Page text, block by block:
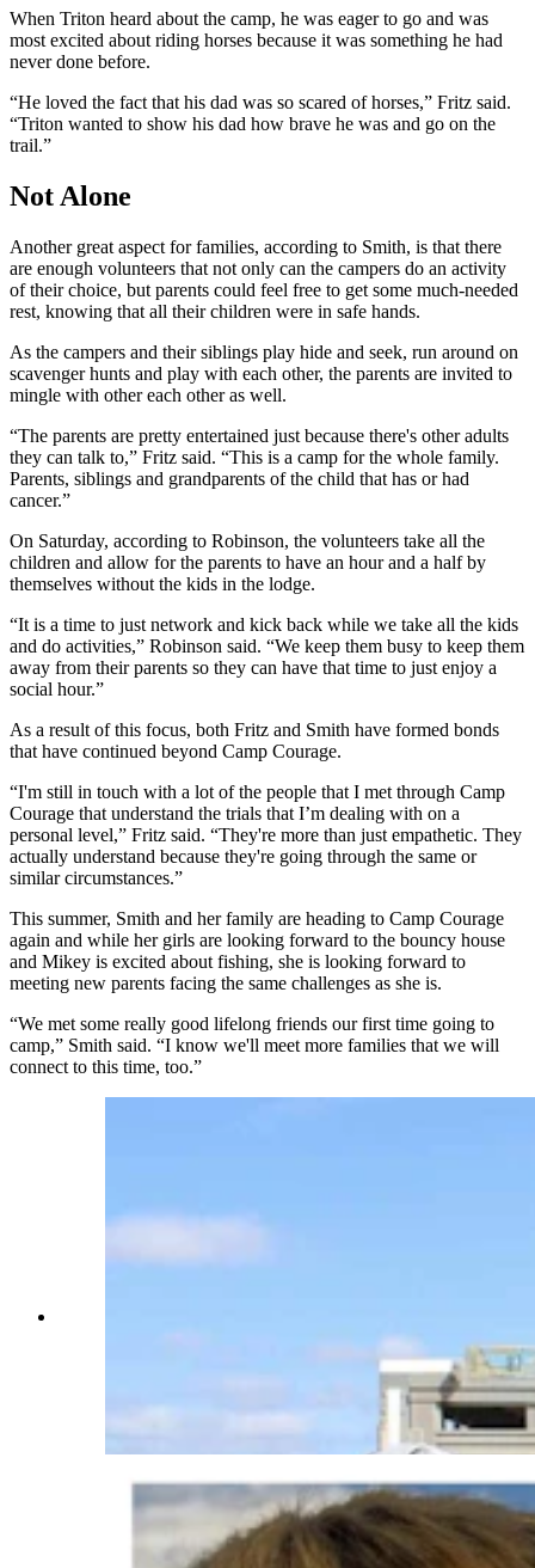
When Triton heard about the camp, he was eager to go and was
most excited about riding horses because it was something he had
never done before.
“He loved the fact that his dad was so scared of horses,” Fritz said.
“Triton wanted to show his dad how brave he was and go on the
trail.”
Not Alone
Another great aspect for families, according to Smith, is that there
are enough volunteers that not only can the campers do an activity
of their choice, but parents could feel free to get some much-needed
rest, knowing that all their children were in safe hands.
As the campers and their siblings play hide and seek, run around on
scavenger hunts and play with each other, the parents are invited to
mingle with other each other as well.
“The parents are pretty entertained just because there's other adults
they can talk to,” Fritz said. “This is a camp for the whole family.
Parents, siblings and grandparents of the child that has or had
cancer.”
On Saturday, according to Robinson, the volunteers take all the
children and allow for the parents to have an hour and a half by
themselves without the kids in the lodge.
“It is a time to just network and kick back while we take all the kids
and do activities,” Robinson said. “We keep them busy to keep them
away from their parents so they can have that time to just enjoy a
social hour.”
As a result of this focus, both Fritz and Smith have formed bonds
that have continued beyond Camp Courage.
“I'm still in touch with a lot of the people that I met through Camp
Courage that understand the trials that I’m dealing with on a
personal level,” Fritz said. “They're more than just empathetic. They
actually understand because they're going through the same or
similar circumstances.”
This summer, Smith and her family are heading to Camp Courage
again and while her girls are looking forward to the bouncy house
and Mikey is excited about fishing, she is looking forward to
meeting new parents facing the same challenges as she is.
“We met some really good lifelong friends our first time going to
camp,” Smith said. “I know we'll meet more families that we will
connect to this time, too.”
Eades’ friends formed a foundation to help other
families financially in Wyoming when faced with
childhood cancer and tumors. Eades is pictured
here with Mikey Smith on a horse. (Courtesy